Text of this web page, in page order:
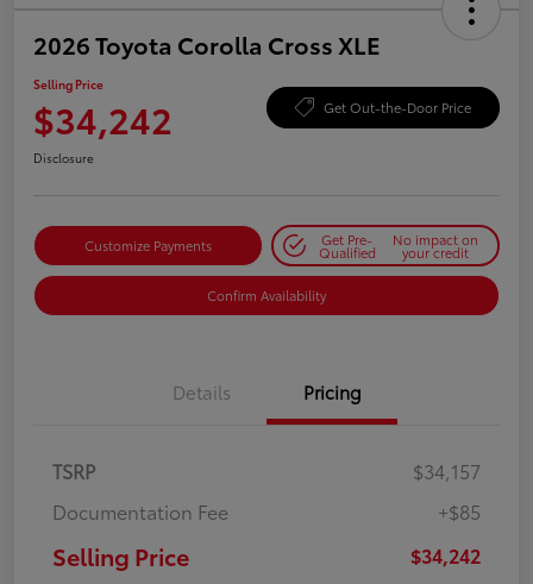
2026 Toyota Corolla Cross XLE
Selling Price
$34,242 Get Out-the-Door Price
Disclosure
Customize Payments Get Pre-
Qualified
No impact on
your credit
Confirm Availability
Details Pricing
TSRP
$34,157
Documentation Fee
+$85
Selling Price $34,242